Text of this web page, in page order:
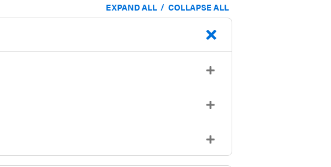
EXPAND ALL / COLLAPSE ALL